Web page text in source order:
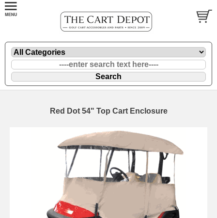
Red Dot 54" Top Cart Enclosure